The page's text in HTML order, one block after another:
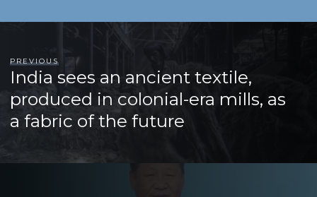
PREVIOUS
India sees an ancient textile,
produced in colonial-era mills, as
a fabric of the future